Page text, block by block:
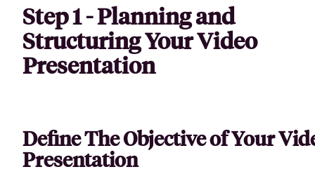
Step 1 - Planning and
Structuring Your Video
Presentation
Define The Objective of Your
Presentation